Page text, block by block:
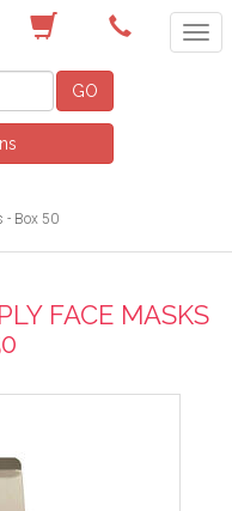
GO
- Box 50
FACE MASKS